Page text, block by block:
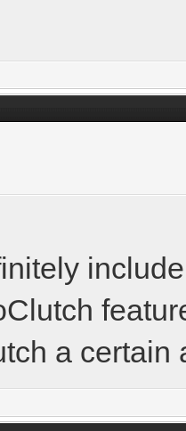
a certain